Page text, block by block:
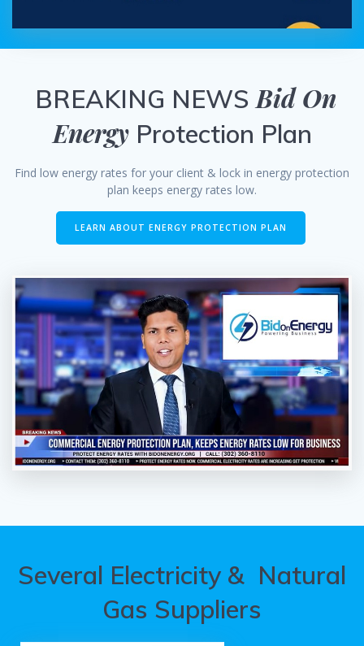
BREAKING NEWS Bid On
Energy Protection Plan
Find low energy rates for your client & lock in energy protection
plan keeps energy rates low.
LEARN ABOUT ENERGY PROTECTION PLAN
Several Electricity & Natural
Gas Suppliers